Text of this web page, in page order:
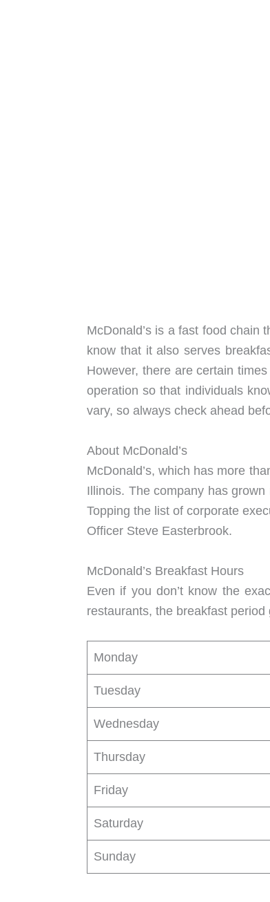
McDonald’s is a fast food chain
know that it also serves
However, there are certain
operation so that individuals
vary, so always check ahead
About McDonald’s
McDonald’s, which has more
Illinois. The company has
Topping the list of corporate
Officer Steve Easterbrook.
McDonald’s Breakfast Hours
Even if you don’t know the
restaurants, the breakfast
Monday
Tuesday
Wednesday
Thursday
Friday
Saturday
Sunday